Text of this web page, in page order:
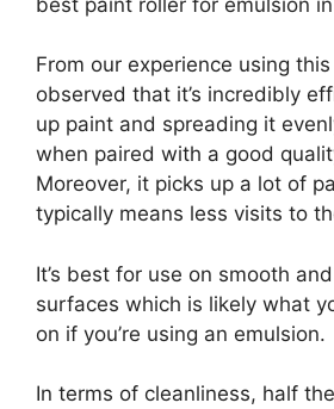
From our experience using
observed that it’s incredibly
up paint and spreading it
when paired with a good
Moreover, it picks up a lot of
typically means less visits to
It’s best for use on smooth
surfaces which is likely what
on if you’re using an emulsion.
In terms of cleanliness, half